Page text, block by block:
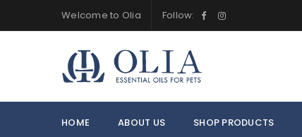
Welcome to Olia Follow:
HOME ABOUT US SHOP PRODUCTS